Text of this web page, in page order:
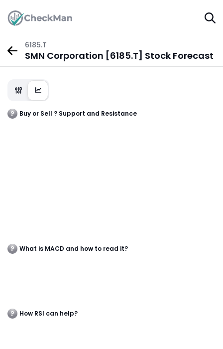
6185.T
SMN Corporation [6185.T] Stock Forecast
Buy or Sell ? Support and Resistance
What is MACD and how to read it?
How RSI can help?